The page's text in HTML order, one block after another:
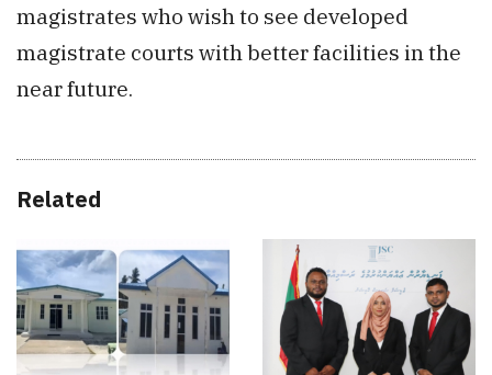
magistrates who wish to see developed
magistrate courts with better facilities in the
near future.
Related